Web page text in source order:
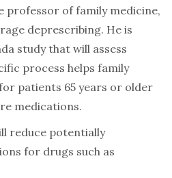
professor of family medicine,
deprescribing. He is
study that will assess
process helps family
patients 65 years or older
medications.
reduce potentially
for drugs such as